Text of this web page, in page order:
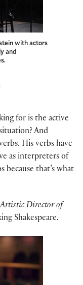
with actors
and
for is the active
And
His verbs have
as interpreters of
because that’s what
Director of
Shakespeare.